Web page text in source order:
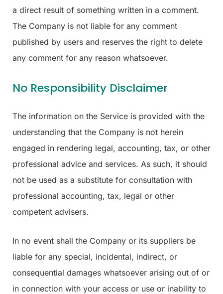
a direct result of something written in a comment.
The Company is not liable for any comment
published by users and reserves the right to delete
any comment for any reason whatsoever.
No Responsibility Disclaimer
The information on the Service is provided with the
understanding that the Company is not herein
engaged in rendering legal, accounting, tax, or other
professional advice and services. As such, it should
not be used as a substitute for consultation with
professional accounting, tax, legal or other
competent advisers.
In no event shall the Company or its suppliers be
liable for any special, incidental, indirect, or
consequential damages whatsoever arising out of or
in connection with your access or use or inability to